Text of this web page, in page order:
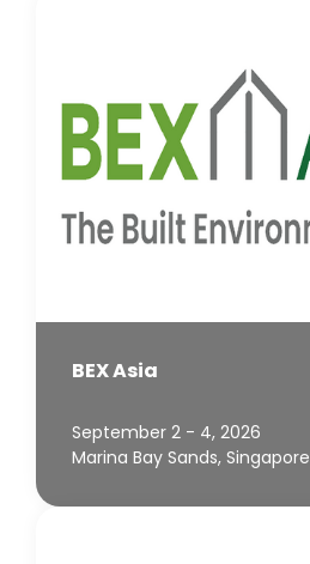
BEX Asia
September 2 - 4, 2026
Marina Bay Sands, Singapore